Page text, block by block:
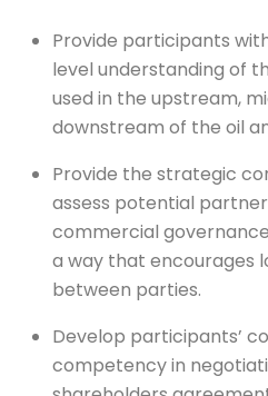
Provide participants
level understanding of
used in the upstream,
downstream of the oil
Provide the strategic
assess potential
commercial
a way that encourages
between parties.
Develop participants’
competency in